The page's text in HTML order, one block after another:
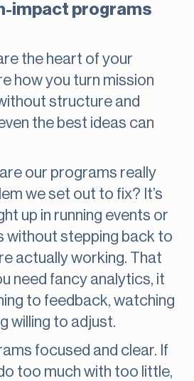
impact programs
the heart of your
how you turn mission
structure and
the best ideas can
our programs really
we set out to fix? It’s
up in running events or
without stepping back to
actually working. That
need fancy analytics, it
to feedback, watching
willing to adjust.
focused and clear. If
too much with too little,